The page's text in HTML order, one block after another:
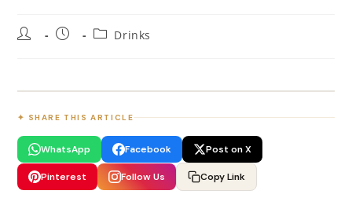
Drinks
✦ SHARE THIS ARTICLE
WhatsApp Facebook Post on X
Pinterest Follow Us Copy Link